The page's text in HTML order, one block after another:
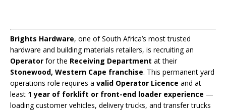
Brights Hardware, one of South Africa’s most trusted
hardware and building materials retailers, is recruiting an
Operator for the Receiving Department at their
Stonewood, Western Cape franchise. This permanent yard
operations role requires a valid Operator Licence and at
least 1 year of forklift or front-end loader experience —
loading customer vehicles, delivery trucks, and transfer trucks